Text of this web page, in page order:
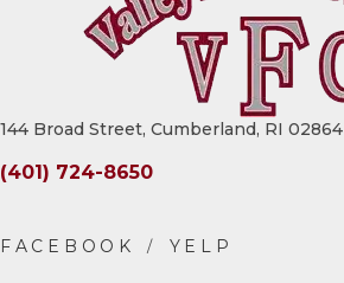
144 Broad Street, Cumberland, RI 02864
(401) 724-8650